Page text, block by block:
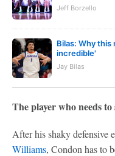
Jeff Borzello
Bilas: Why this
incredible'
Jay Bilas
The player who needs to
After his shaky defensive
Williams, Condon has to